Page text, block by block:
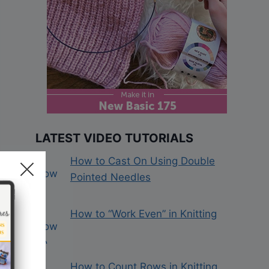
LATEST VIDEO TUTORIALS
How to Cast On Using Double
Pointed Needles
How to “Work Even” in Knitting